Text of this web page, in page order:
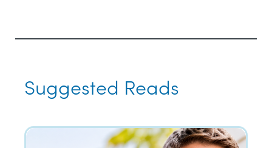
Suggested Reads